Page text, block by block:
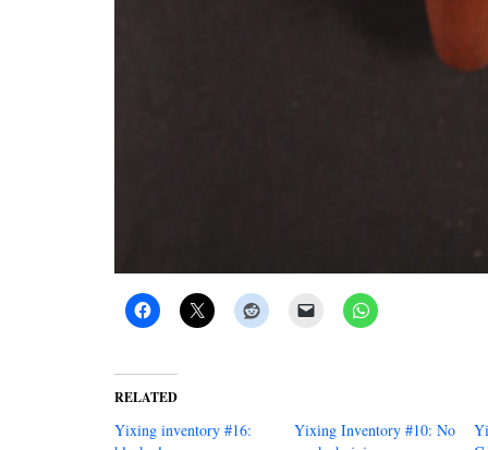
RELATED
Yixing inventory #16:
Yixing Inventory #10: No